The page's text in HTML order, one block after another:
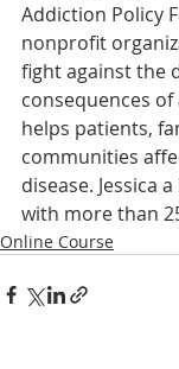
Addiction Policy
nonprofit
fight against the
consequences
helps patients,
communities
disease. Jessica
with more than
Online Course